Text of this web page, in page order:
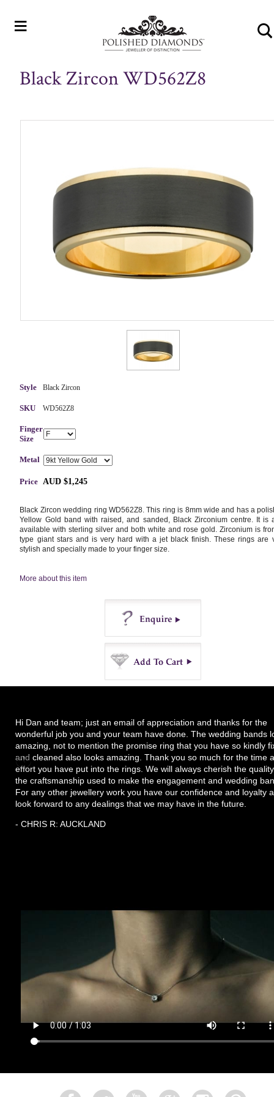
≡
Black Zircon WD562Z8
Style Black Zircon
SKU WD562Z8
Finger
Size
Metal
Price AUD $1,245
Black Zircon wedding ring WD562Z8. This ring is 8mm wide and has a
Yellow Gold band with raised, and sanded, Black Zirconium centre. It is
available with sterling silver and both white and rose gold. Zirconium is
type giant stars and is very hard with a jet black finish. These rings are
stylish and specially made to your finger size.
More about this item
Enquire
Buy
Hi Dan and team; just an email of appreciation and thanks for the
wonderful job you and your team have done. The wedding bands
amazing, not to mention the promise ring that you have so kindly
and cleaned also looks amazing. Thank you so much for the time
effort you have put into the rings. We will always cherish the
the craftsmanship used to make the engagement and wedding
For any other jewellery work you have our confidence and loyalty
look forward to any dealings that we may have in the future.
- CHRIS R: AUCKLAND